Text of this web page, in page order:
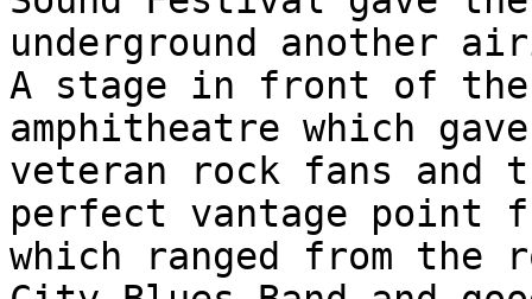
underground another
A stage in front of
amphitheatre which
veteran rock fans and
perfect vantage point
which ranged from